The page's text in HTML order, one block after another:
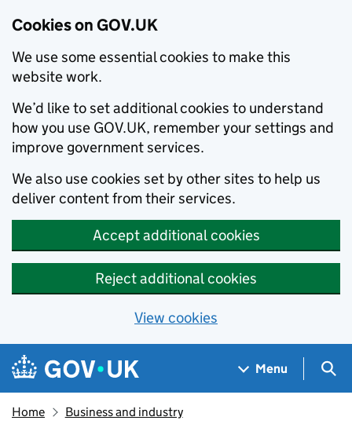
Cookies on GOV.UK
We use some essential cookies to make this
website work.
We’d like to set additional cookies to understand
how you use GOV.UK, remember your settings and
improve government services.
We also use cookies set by other sites to help us
deliver content from their services.
Accept additional cookies
Reject additional cookies
View cookies
Skip to main content
Navigation menu
Menu
Home Business and industry